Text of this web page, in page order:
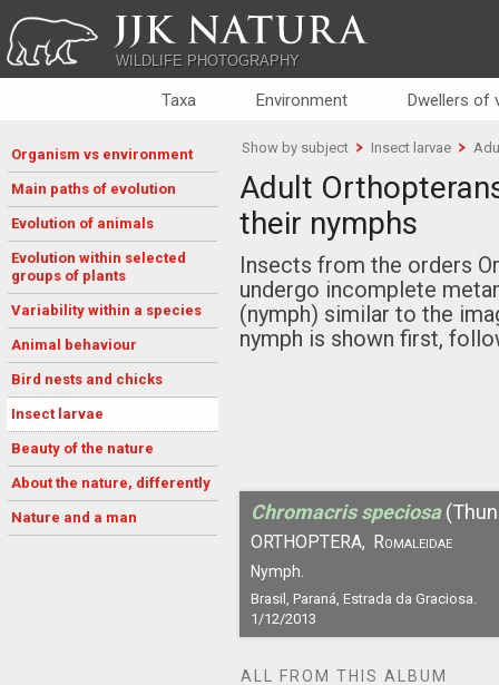
JJK NATURA
WILDLIFE PHOTOGRAPHY
Taxa Environment Dwellers of
Organism vs environment
Main paths of evolution
Evolution of animals
Evolution within selected
groups of plants
Variability within a species
Animal behaviour
Bird nests and chicks
Insect larvae
Beauty of the nature
About the nature, differently
Nature and a man
Show by subject Insect larvae
Adult
their nymphs
Insects from the orders
undergo incomplete
(nymph) similar to the
nymph is shown first,
Chromacris speciosa
ORTHOPTERA, Romaleidae
Nymph.
Brasil, Paraná, Estrada da Graciosa.
1/12/2013
ALL FROM THIS ALBUM